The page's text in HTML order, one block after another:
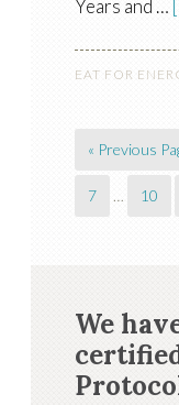
Years and …
EAT FOR
« Previous
7 … 10
We